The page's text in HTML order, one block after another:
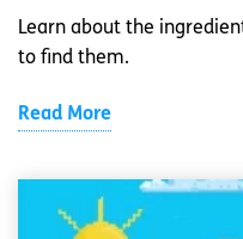
Learn about the
to find them.
Read More